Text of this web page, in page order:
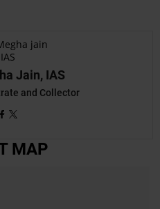
Jain, IAS
and Collector
MAP